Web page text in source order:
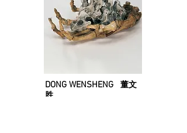
DONG WENSHENG
董文
胜